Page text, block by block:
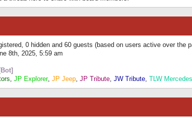
0 hidden and 60 guests (based on users active over the
8th, 2025, 5:59 am
, JP Explorer, JP Jeep, JP Tribute, JW Tribute, TLW Mercedes